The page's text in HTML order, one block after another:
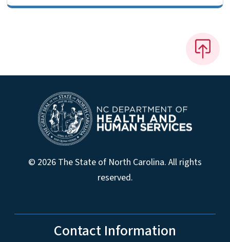
© 2026 The State of North Carolina. All rights
reserved.
Contact Information